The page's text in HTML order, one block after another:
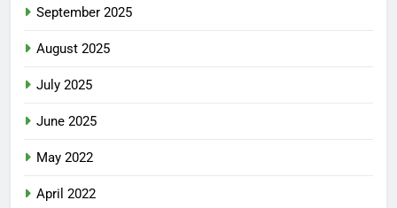
September 2025
August 2025
July 2025
June 2025
May 2022
April 2022